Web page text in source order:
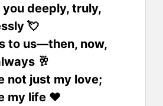
you deeply, truly,
💘
to us—then, now,
🥂
not just my love;
my life ❤️